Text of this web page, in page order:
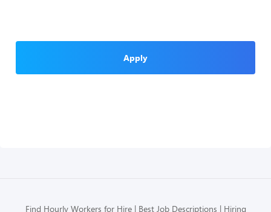
Apply
Find Hourly Workers for Hire Best Job Descriptions Hiring